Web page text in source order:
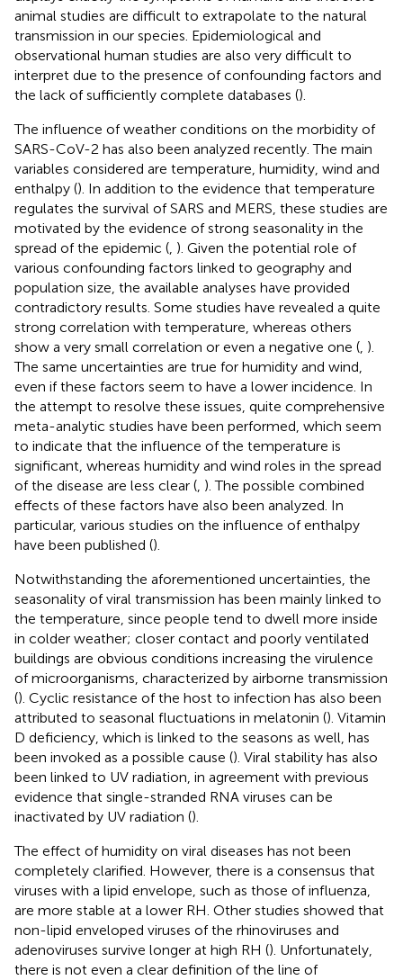
animal studies are difficult to extrapolate to the natural
transmission in our species. Epidemiological and
observational human studies are also very difficult to
interpret due to the presence of confounding factors and
the lack of sufficiently complete databases ().
The influence of weather conditions on the morbidity of
SARS-CoV-2 has also been analyzed recently. The main
variables considered are temperature, humidity, wind and
enthalpy (). In addition to the evidence that temperature
regulates the survival of SARS and MERS, these studies are
motivated by the evidence of strong seasonality in the
spread of the epidemic (, ). Given the potential role of
various confounding factors linked to geography and
population size, the available analyses have provided
contradictory results. Some studies have revealed a quite
strong correlation with temperature, whereas others
show a very small correlation or even a negative one (, ).
The same uncertainties are true for humidity and wind,
even if these factors seem to have a lower incidence. In
the attempt to resolve these issues, quite comprehensive
meta-analytic studies have been performed, which seem
to indicate that the influence of the temperature is
significant, whereas humidity and wind roles in the spread
of the disease are less clear (, ). The possible combined
effects of these factors have also been analyzed. In
particular, various studies on the influence of enthalpy
have been published ().
Notwithstanding the aforementioned uncertainties, the
seasonality of viral transmission has been mainly linked to
the temperature, since people tend to dwell more inside
in colder weather; closer contact and poorly ventilated
buildings are obvious conditions increasing the virulence
of microorganisms, characterized by airborne transmission
(). Cyclic resistance of the host to infection has also been
attributed to seasonal fluctuations in melatonin (). Vitamin
D deficiency, which is linked to the seasons as well, has
been invoked as a possible cause (). Viral stability has also
been linked to UV radiation, in agreement with previous
evidence that single-stranded RNA viruses can be
inactivated by UV radiation ().
The effect of humidity on viral diseases has not been
completely clarified. However, there is a consensus that
viruses with a lipid envelope, such as those of influenza,
are more stable at a lower RH. Other studies showed that
non-lipid enveloped viruses of the rhinoviruses and
adenoviruses survive longer at high RH (). Unfortunately,
there is not even a clear definition of the line of